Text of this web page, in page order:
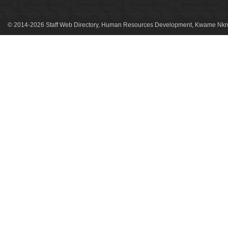
© 2014-2026 Staff Web Directory, Human Resources Development, Kwame